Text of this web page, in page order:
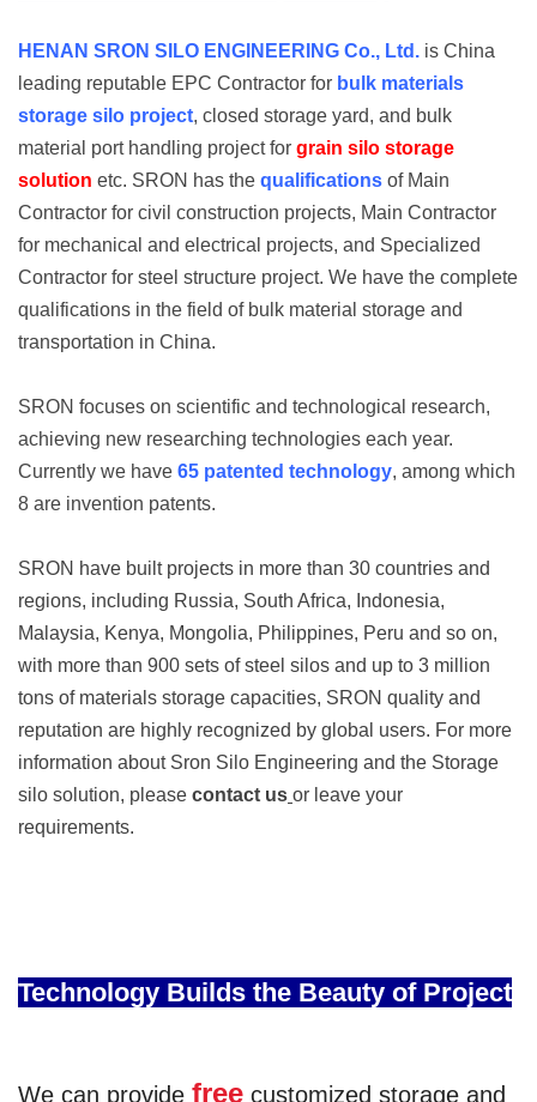
HENAN SRON SILO ENGINEERING Co., Ltd. is China
leading reputable EPC Contractor for bulk materials
storage silo project, closed storage yard, and bulk
material port handling project for grain silo storage
solution etc. SRON has the qualifications of Main
Contractor for civil construction projects, Main Contractor
for mechanical and electrical projects, and Specialized
Contractor for steel structure project. We have the complete
qualifications in the field of bulk material storage and
transportation in China.
SRON focuses on scientific and technological research,
achieving new researching technologies each year.
Currently we have 65 patented technology, among which
8 are invention patents.
SRON have built projects in more than 30 countries and
regions, including Russia, South Africa, Indonesia,
Malaysia, Kenya, Mongolia, Philippines, Peru and so on,
with more than 900 sets of steel silos and up to 3 million
tons of materials storage capacities, SRON quality and
reputation are highly recognized by global users. For more
information about Sron Silo Engineering and the Storage
silo solution, please contact us or leave your
requirements.
Technology Builds the Beauty of Project
We can provide free customized storage and